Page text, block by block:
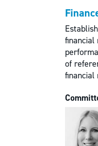
financial
of